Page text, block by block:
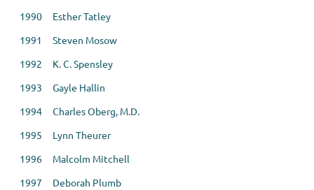
1990 Esther Tatley
1991 Steven Mosow
1992 K. C. Spensley
1993 Gayle Hallin
1994 Charles Oberg, M.D.
1995 Lynn Theurer
1996 Malcolm Mitchell
1997 Deborah Plumb